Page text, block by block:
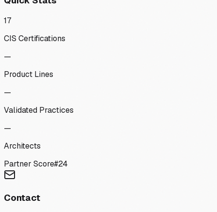
17
CIS Certifications
—
Product Lines
—
Validated Practices
—
Architects
Partner Score#24
Contact